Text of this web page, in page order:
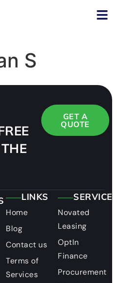
S
GET A
QUOTE
LINKS
Home
Blog
Contact us
Terms of
Services
Novated
Leasing
OptIn
Finance
Procurement